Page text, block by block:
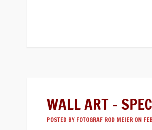
WALL ART –
POSTED BY FOTOGRAF ROD MEIER ON